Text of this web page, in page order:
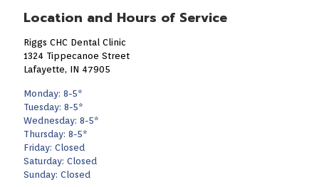
Location and Hours of Service
Riggs CHC Dental Clinic
1324 Tippecanoe Street
Lafayette, IN 47905
Monday: 8-5*
Tuesday: 8-5*
Wednesday: 8-5*
Thursday: 8-5*
Friday: Closed
Saturday: Closed
Sunday: Closed